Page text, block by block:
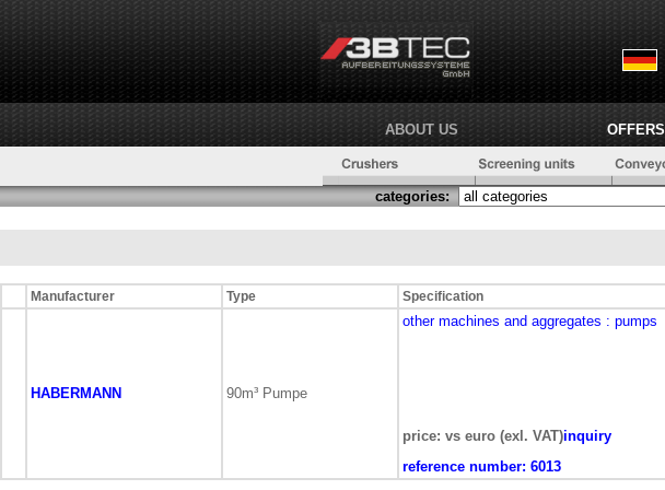
ABOUT US OFFERS
categories:
Manufacturer Type Specification
HABERMANN 90m³ Pumpe
other machines and aggregates : pumps
price: vs euro (exl. VAT)inquiry
reference number: 6013